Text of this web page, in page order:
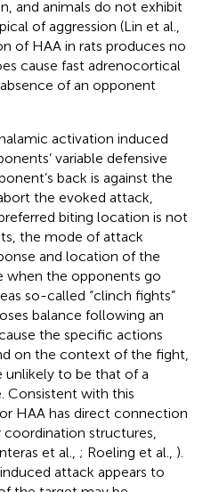
and animals do not exhibit
of aggression (Lin et al.,
of HAA in rats produces no
cause fast adrenocortical
of an opponent
activation induced
variable defensive
back is against the
the evoked attack,
biting location is not
the mode of attack
and location of the
when the opponents go
so-called “clinch fights”
balance following an
the specific actions
on the context of the fight,
to be that of a
Consistent with this
HAA has direct connection
structures,
et al., ; Roeling et al., ).
attack appears to